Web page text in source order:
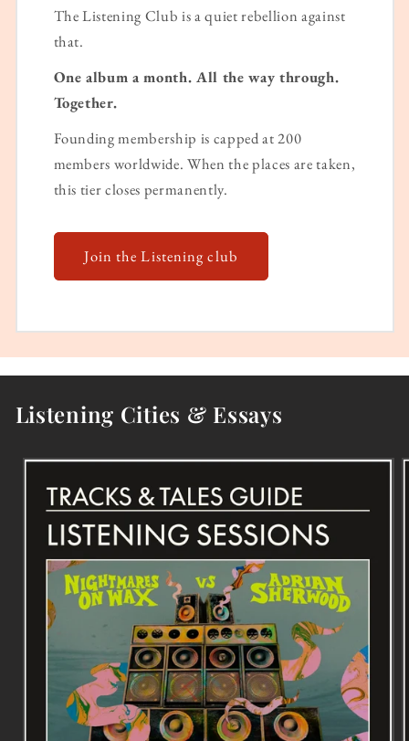
The Listening Club is a quiet rebellion against
that.
One album a month. All the way through.
Together.
Founding membership is capped at 200
members worldwide. When the places are taken,
this tier closes permanently.
Join the Listening club
Listening Cities & Essays